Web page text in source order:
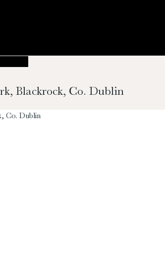
Blackrock, Co. Dublin